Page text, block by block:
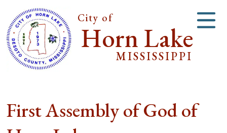
City of
Horn Lake
MISSISSIPPI
First Assembly of God of